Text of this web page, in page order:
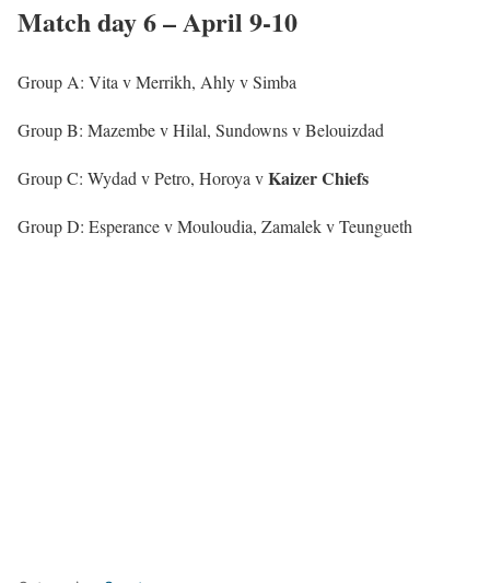
Match day 6 – April 9-10
Group A: Vita v Merrikh, Ahly v Simba
Group B: Mazembe v Hilal, Sundowns v Belouizdad
Group C: Wydad v Petro, Horoya vKaizerChiefs
Group D: Esperance v Mouloudia, Zamalek v Teungueth